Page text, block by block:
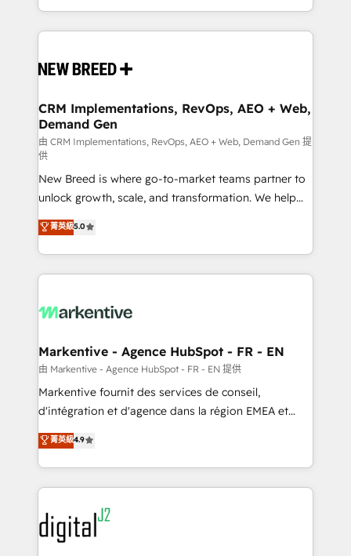
Years Experience | 1,000+ Five-Star Reviews
Software) and Point Success Media (Paid Media),
making this the official home for all three brands. 🔄
and system integrations powered by Globalia’s
trainers to drive platform adoption. 📈 Revenue
Generation - Full-funnel marketing and high-
performance advertising via Point Success Media. -
Expert deployment of Breeze AI and custom agents
to automate growth. 🏆 Elite Excellence - 8 platform
accreditations and deep HIPAA-compliance
expertise. - A team of 250+ experts dedicated to
your resilient growth.
CRM Implementations, RevOps, AEO + Web,
Demand Gen
由 CRM Implementations, RevOps, AEO + Web, Demand Gen 提
供
New Breed is where go-to-market teams partner to
unlock growth, scale, and transformation. We help
companies activate HubSpot’s AI-powered
customer platform and operationalize HubSpot’s
Loop Marketing framework through expert-led
services, smart agents, and purpose-built apps,
results, fast. ⚙️CRM & RevOps: Align all Hubs to your
🎯Demand Gen & ABM: Drive pipeline with inbound,
ABM, AEO, SEO, & paid media. 👩‍💻Web Design:
Build high-performing websites with UX, messaging,
& conversion strategy that drive results. 🤖AI
AI, & maximize AEO with tailored AI services. 🧩
Integrations: Extend HubSpot with custom
菁英級5.0
Markentive - Agence HubSpot - FR - EN
由 Markentive - Agence HubSpot - FR - EN 提供
Markentive fournit des services de conseil,
d'intégration et d'agence dans la région EMEA et
North America. Avec plus de 115 experts en
marketing automation, Growth, Revops, CRM et
webdesign. Markentive is both a consulting firm, a
digital agency and an integrator. With over 115
experts in marketing automation, growth, revops,
CRM and webdesign (We focus on EMEA - USA
customers).
菁英級4.9